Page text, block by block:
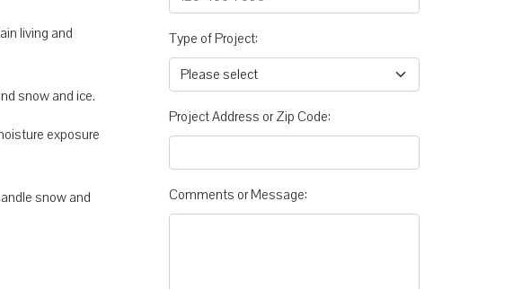
living and
snow and ice.
exposure
snow and
Type of Project:
Project Address or Zip Code:
Comments or Message: